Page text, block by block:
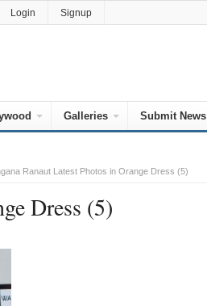
Login Signup
Galleries Submit News
Ranaut Latest Photos in Orange Dress (5)
Dress (5)